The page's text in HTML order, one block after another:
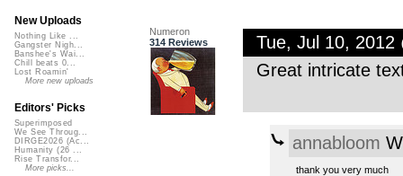
Numeron
314 Reviews
Tue, Jul 10, 2012
Great intricate
annabloom
thank you very much
New Uploads
Nothing Like ...
Gangster Nigh...
Banshee's Wai...
Chill beats 0...
Lost Roamin'
More new uploads
Editors' Picks
Superimposed
We See Throug...
DIRGE2026 (Ac...
Humanity (26 ...
Rise Transfor...
More picks...